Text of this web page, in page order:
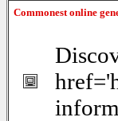
Commonest online